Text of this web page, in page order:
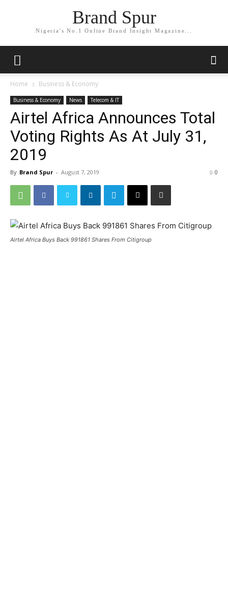
Brand Spur
Nigeria's No.1 Online Brand Insight Magazine...
Home Business & Economy
Business & Economy News Telecom & IT
Airtel Africa Announces Total
Voting Rights As At July 31,
2019
By Brand Spur - August 7, 2019 0
Airtel Africa Buys Back 991861 Shares From Citigroup